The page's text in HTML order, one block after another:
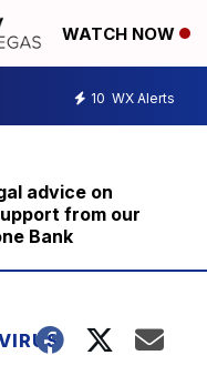
WATCH NOW
10 WX Alerts
advice on
from our
Bank